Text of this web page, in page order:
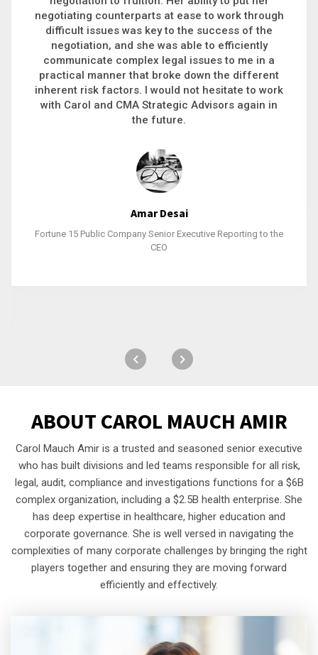
philanthropic gift, acquiring a new business or
steering an unexpected challenge to a soft
landing, she gets major projects across the finish
line. And, as a plus, she’s also fun to work with.
Stacy Bratcher
General Counsel of a Major Healthcare System
ABOUT CAROL MAUCH AMIR
Carol Mauch Amir is a trusted and seasoned senior executive
who has built divisions and led teams responsible for all risk,
legal, audit, compliance and investigations functions for a $6B
complex organization, including a $2.5B health enterprise. She
has deep expertise in healthcare, higher education and
corporate governance. She is well versed in navigating the
complexities of many corporate challenges by bringing the right
players together and ensuring they are moving forward
efficiently and effectively.